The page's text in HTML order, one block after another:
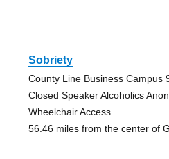
Sobriety
County Line Business Campus
Closed Speaker Alcoholics
Wheelchair Access
56.46 miles from the center of